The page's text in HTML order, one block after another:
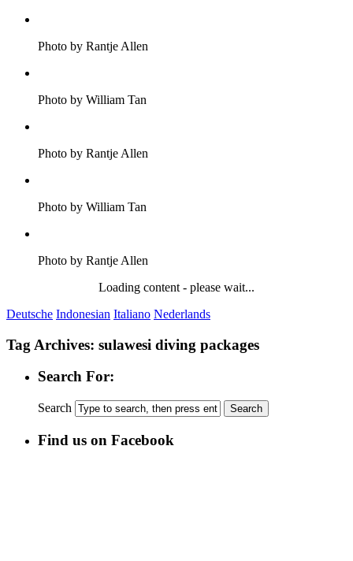
Photo by Rantje Allen
Photo by William Tan
Photo by Rantje Allen
Photo by William Tan
Photo by Rantje Allen
Loading content - please wait...
Deutsche Indonesian Italiano Nederlands
Tag Archives: sulawesi diving packages
Search For:
Search
Find us on Facebook